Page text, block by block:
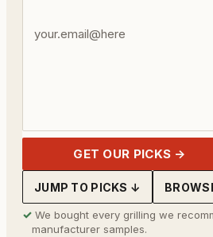
GET OUR PICKS →
JUMP TO PICKS ↓
✓ We bought every grilling we
manufacturer samples.